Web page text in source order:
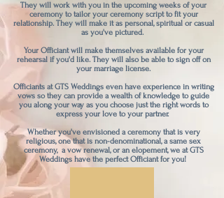
They will work with you in the upcoming weeks of your
ceremony to tailor your ceremony script to fit your
relationship. They will make it as personal, spiritual or casual
as you've pictured.
Your Officiant will make themselves available for your
rehearsal if you'd like. They will also be able to sign off on
your marriage license.
Officiants at GTS Weddings even have experience in writing
vows so they can provide a wealth of knowledge to guide
you along your way as you choose just the right words to
express your love to your partner.
Whether you've envisioned a ceremony that is very
religious, one that is non-denominational, a same sex
ceremony, a vow renewal, or an elopement, we at GTS
Weddings have the perfect Officiant for you!